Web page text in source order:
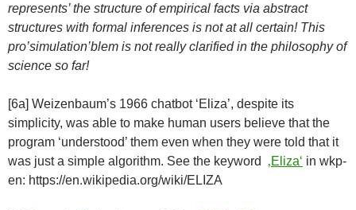
represents’ the structure of empirical facts via abstract
structures with formal inferences is not at all certain! This
pro’simulation’blem is not really clarified in the philosophy of
science so far!
[6a] Weizenbaum’s 1966 chatbot ‘Eliza’, despite its
simplicity, was able to make human users believe that the
program ‘understood’ them even when they were told that it
was just a simple algorithm. See the keyword ‚Eliza‘ in wkp-
en: https://en.wikipedia.org/wiki/ELIZA